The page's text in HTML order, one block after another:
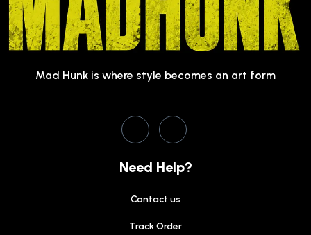
Mad Hunk is where style becomes an art form
Need Help?
Contact us
Track Order